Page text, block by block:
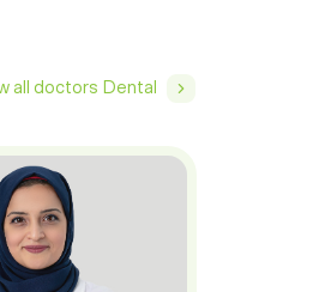
all doctors Dental